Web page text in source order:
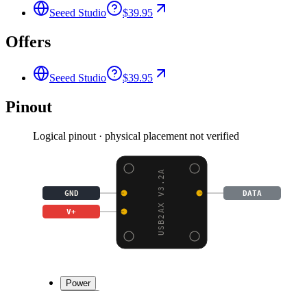
Seeed Studio $39.95
Offers
Seeed Studio $39.95
Pinout
Logical pinout · physical placement not verified
USB2AX V3.2A
GND DATA
V+
Power